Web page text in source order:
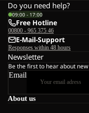
About us
Do you need help?
09:00 - 17:00
Free Hotline
00800 - 965 375 46
E-Mail-Support
Responses within 48 hours
Newsletter
Be the first to hear about
Email